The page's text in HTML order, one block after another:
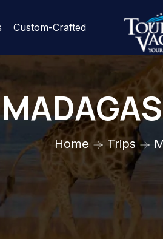
Custom-Crafted
Home Trips